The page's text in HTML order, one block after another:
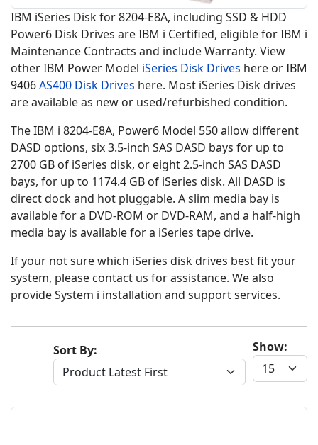
IBM iSeries Disk for 8204-E8A, including SSD & HDD
Power6 Disk Drives are IBM i Certified, eligible for IBM i
Maintenance Contracts and include Warranty. View
other IBM Power Model iSeries Disk Drives here or IBM
9406AS400 Disk Drives here. Most iSeries Disk drives
are available as new or used/refurbished condition.
The IBM i 8204-E8A, Power6 Model 550 allow different
DASD options, six 3.5-inch SAS DASD bays for up to
2700 GB of iSeries disk, or eight 2.5-inch SAS DASD
bays, for up to 1174.4 GB of iSeries disk. All DASD is
direct dock and hot pluggable. A slim media bay is
available for a DVD-ROM or DVD-RAM, and a half-high
media bay is available for a iSeries tape drive.
If your not sure which iSeries disk drives best fit your
system, please contact us for assistance. We also
provide System i installation and support services.
Show:
Sort By: